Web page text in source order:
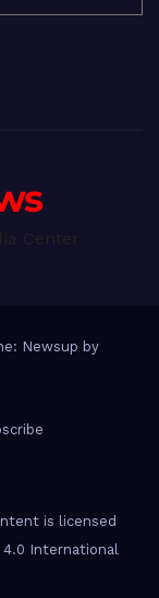
Newsup by
is licensed
International